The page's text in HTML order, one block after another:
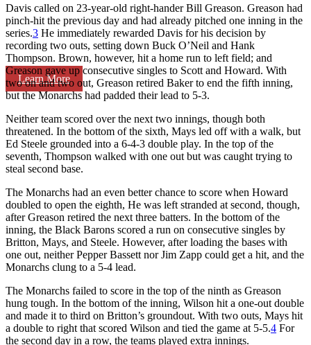
Learn More
Davis called on 23-year-old right-hander Bill Greason. Greason had
pinch-hit the previous day and had already pitched one inning in the
series.3 He immediately rewarded Davis for his decision by
recording two outs, setting down Buck O’Neil and Hank
Thompson. Brown, however, hit a home run to left field; and
Greason gave up consecutive singles to Scott and Howard. With
two on and two out, Greason retired Baker to end the fifth inning,
but the Monarchs had padded their lead to 5-3.
Neither team scored over the next two innings, though both
threatened. In the bottom of the sixth, Mays led off with a walk, but
Ed Steele grounded into a 6-4-3 double play. In the top of the
seventh, Thompson walked with one out but was caught trying to
steal second base.
The Monarchs had an even better chance to score when Howard
doubled to open the eighth, He was left stranded at second, though,
after Greason retired the next three batters. In the bottom of the
inning, the Black Barons scored a run on consecutive singles by
Britton, Mays, and Steele. However, after loading the bases with
one out, neither Pepper Bassett nor Jim Zapp could get a hit, and the
Monarchs clung to a 5-4 lead.
The Monarchs failed to score in the top of the ninth as Greason
hung tough. In the bottom of the inning, Wilson hit a one-out double
and made it to third on Britton’s groundout. With two outs, Mays hit
a double to right that scored Wilson and tied the game at 5-5.4 For
the second day in a row, the teams played extra innings.